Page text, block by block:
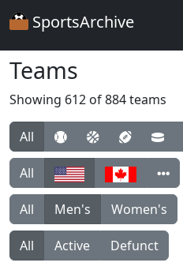
SportsArchive
Teams
Showing 612 of 884 teams
All
All
All Men's Women's
All Active Defunct